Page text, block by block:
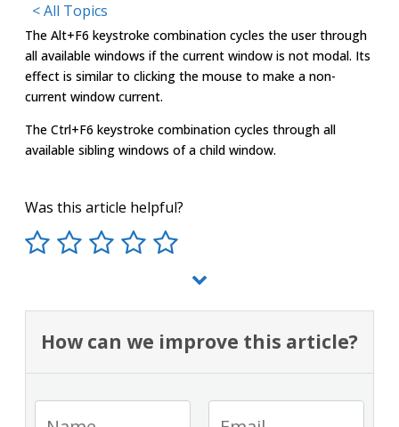
< All Topics
The Alt+F6 keystroke combination cycles the user through
all available windows if the current window is not modal. Its
effect is similar to clicking the mouse to make a non-
current window current.
The Ctrl+F6 keystroke combination cycles through all
available sibling windows of a child window.
Was this article helpful?
How can we improve this article?